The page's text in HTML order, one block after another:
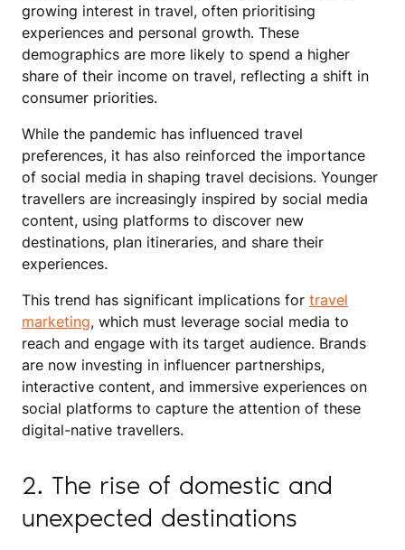
growing interest in travel, often prioritising
experiences and personal growth. These
demographics are more likely to spend a higher
share of their income on travel, reflecting a shift in
consumer priorities.
While the pandemic has influenced travel
preferences, it has also reinforced the importance
of social media in shaping travel decisions. Younger
travellers are increasingly inspired by social media
content, using platforms to discover new
destinations, plan itineraries, and share their
experiences.
This trend has significant implications for travel
marketing, which must leverage social media to
reach and engage with its target audience. Brands
are now investing in influencer partnerships,
interactive content, and immersive experiences on
social platforms to capture the attention of these
digital-native travellers.
2. The rise of domestic and
unexpected destinations